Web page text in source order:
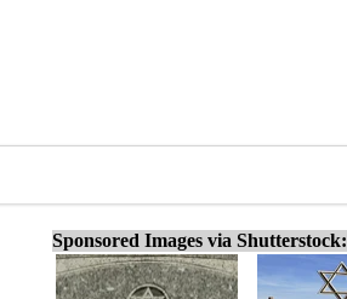
Sponsored Images via Shutterstock: